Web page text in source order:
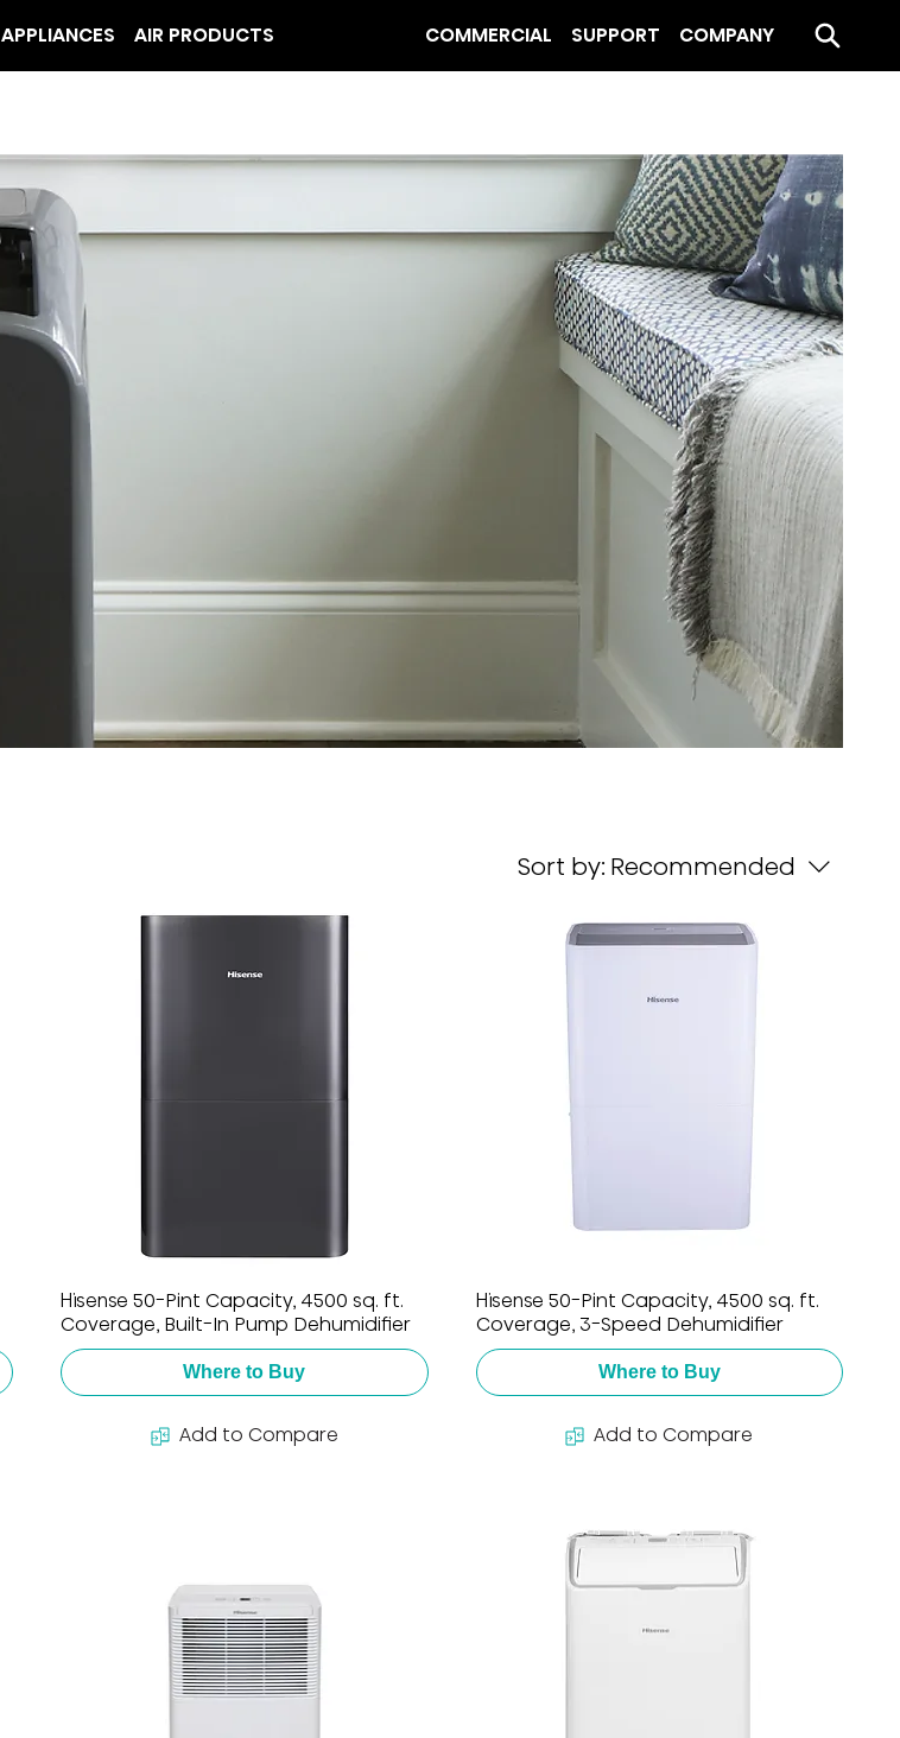
COMMERCIAL SUPPORT COMPANY
APPLIANCES AIR PRODUCTS
Sort by: Recommended
Hisense 50-Pint Capacity, 4500 sq. ft.
Coverage, Built-In Pump Dehumidifier
Where to Buy
Add to Compare
Hisense 50-Pint Capacity, 4500 sq. ft.
Coverage, 3-Speed Dehumidifier
Where to Buy
Add to Compare